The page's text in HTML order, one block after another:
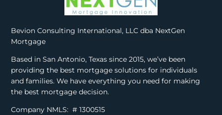
Bevion Consulting International, LLC dba NextGen
Mortgage
Based in San Antonio, Texas since 2015, we’ve been
providing the best mortgage solutions for individuals
and families. We have everything you need for making
the best mortgage decision.
Company NMLS: #1300515